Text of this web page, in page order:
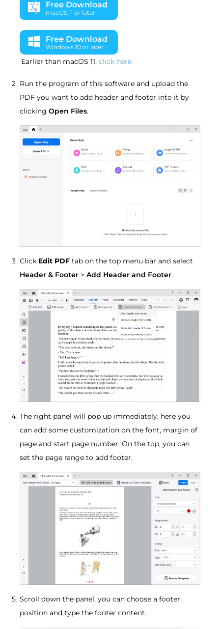
Free Download
macOS 11 or later
Free Download
Windows 10 or later
Earlier than macOS 11, click here
Run the program of this software and upload the
PDF you want to add header and footer into it by
clicking Open Files.
Click Edit PDF tab on the top menu bar and select
Header & Footer > Add Header and Footer.
The right panel will pop up immediately, here you
can add some customization on the font, margin of
page and start page number. On the top, you can
set the page range to add footer.
Scroll down the panel, you can choose a footer
position and type the footer content.